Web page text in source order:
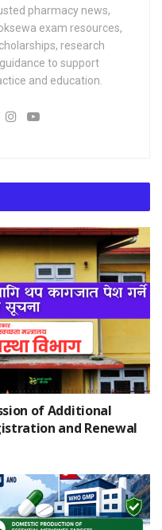
pharmacy news,
exam resources,
research
to support
and education.
of Additional
and Renewal